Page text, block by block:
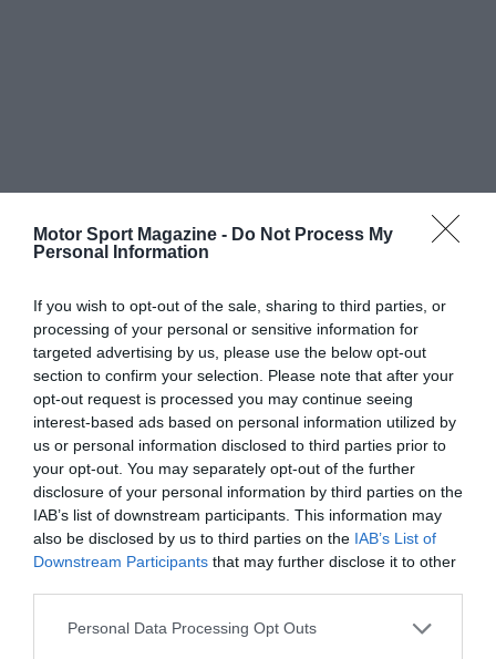
Motor Sport Magazine - Do Not Process My
Personal Information
If you wish to opt-out of the sale, sharing to third parties, or
processing of your personal or sensitive information for
targeted advertising by us, please use the below opt-out
section to confirm your selection. Please note that after your
opt-out request is processed you may continue seeing
interest-based ads based on personal information utilized by
us or personal information disclosed to third parties prior to
your opt-out. You may separately opt-out of the further
disclosure of your personal information by third parties on the
IAB’s list of downstream participants. This information may
also be disclosed by us to third parties on the IAB’s List of
Downstream Participants that may further disclose it to other
Personal Data Processing Opt Outs